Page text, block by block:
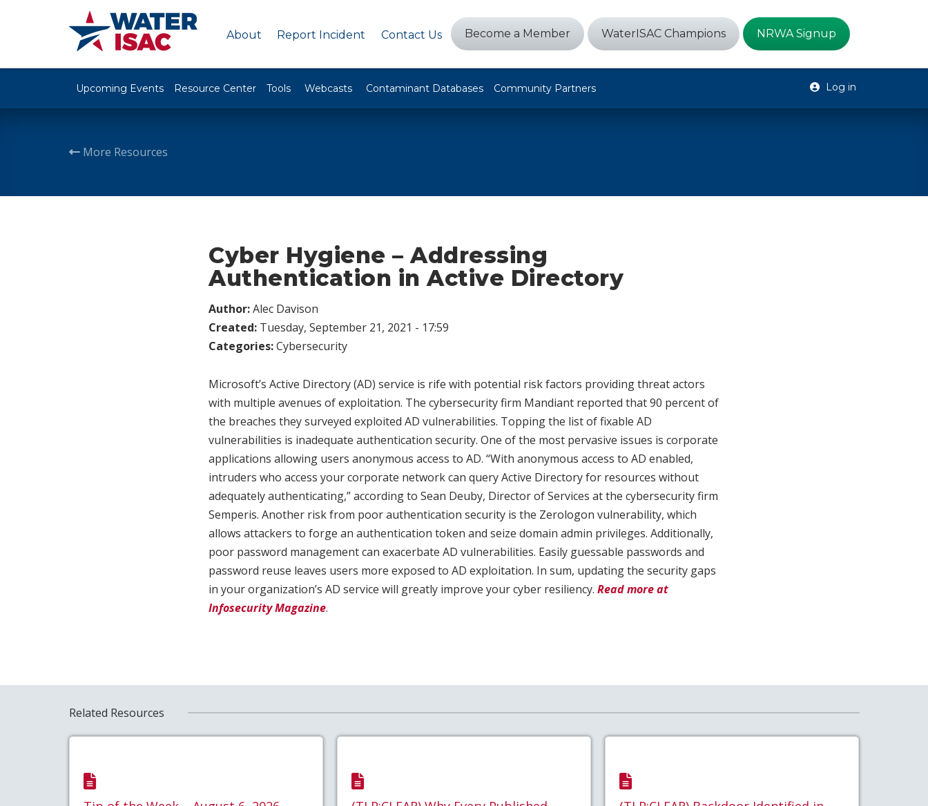
About Report Incident Contact Us Become a Member WaterISAC Champions NRWA Signup
Upcoming Events Resource Center Tools Webcasts Contaminant Databases Community Partners Log in
More Resources
Cyber Hygiene – Addressing
Authentication in Active Directory
Author:Alec Davison
Created: Tuesday, September 21, 2021 - 17:59
Categories:Cybersecurity
Microsoft’s Active Directory (AD) service is rife with potential risk factors providing threat actors
with multiple avenues of exploitation. The cybersecurity firm Mandiant reported that 90 percent of
the breaches they surveyed exploited AD vulnerabilities. Topping the list of fixable AD
vulnerabilities is inadequate authentication security. One of the most pervasive issues is corporate
applications allowing users anonymous access to AD. “With anonymous access to AD enabled,
intruders who access your corporate network can query Active Directory for resources without
adequately authenticating,” according to Sean Deuby, Director of Services at the cybersecurity firm
Semperis. Another risk from poor authentication security is the Zerologon vulnerability, which
allows attackers to forge an authentication token and seize domain admin privileges. Additionally,
poor password management can exacerbate AD vulnerabilities. Easily guessable passwords and
password reuse leaves users more exposed to AD exploitation. In sum, updating the security gaps
in your organization’s AD service will greatly improve your cyber resiliency. Read more at
Infosecurity Magazine.
Related Resources